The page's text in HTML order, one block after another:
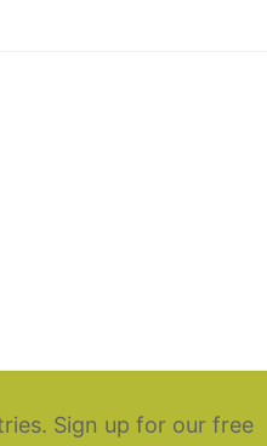
Sign up for our free